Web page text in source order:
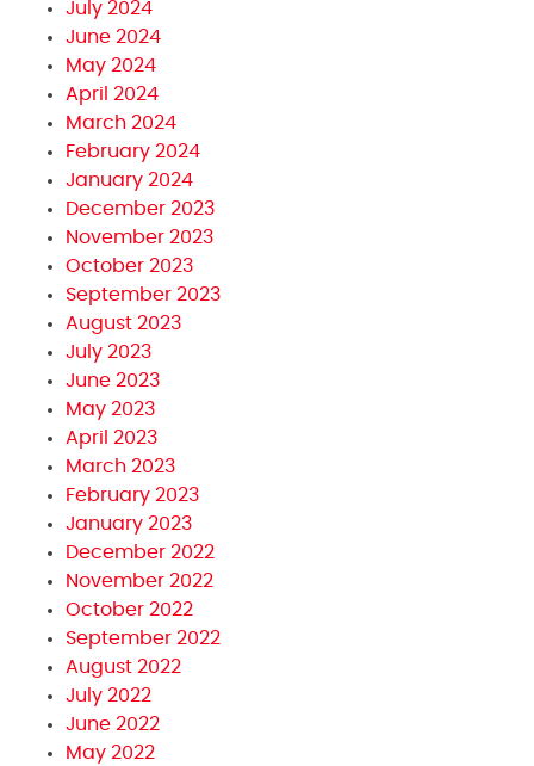
July 2024
June 2024
May 2024
April 2024
March 2024
February 2024
January 2024
December 2023
November 2023
October 2023
September 2023
August 2023
July 2023
June 2023
May 2023
April 2023
March 2023
February 2023
January 2023
December 2022
November 2022
October 2022
September 2022
August 2022
July 2022
June 2022
May 2022